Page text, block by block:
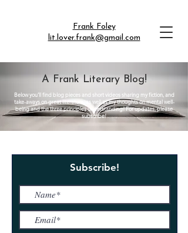
Frank Foley
lit.lover.frank@gmail.com
A Frank Literary Blog!
Below you'll find blog pieces and short videos sharing my fiction, and
take-aways on great literature, as well as my thoughts on mental well-
being and the three principles understanding! For updates, please
subscribe!
Subscribe!